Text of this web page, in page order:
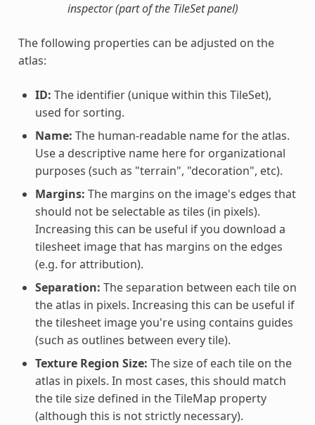
inspector (part of the TileSet panel)
The following properties can be adjusted on the
atlas:
ID: The identifier (unique within this TileSet),
used for sorting.
Name: The human-readable name for the atlas.
Use a descriptive name here for organizational
purposes (such as "terrain", "decoration", etc).
Margins: The margins on the image's edges that
should not be selectable as tiles (in pixels).
Increasing this can be useful if you download a
tilesheet image that has margins on the edges
(e.g. for attribution).
Separation: The separation between each tile on
the atlas in pixels. Increasing this can be useful if
the tilesheet image you're using contains guides
(such as outlines between every tile).
Texture Region Size: The size of each tile on the
atlas in pixels. In most cases, this should match
the tile size defined in the TileMap property
(although this is not strictly necessary).